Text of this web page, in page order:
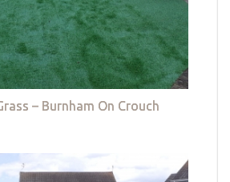
– Burnham On Crouch